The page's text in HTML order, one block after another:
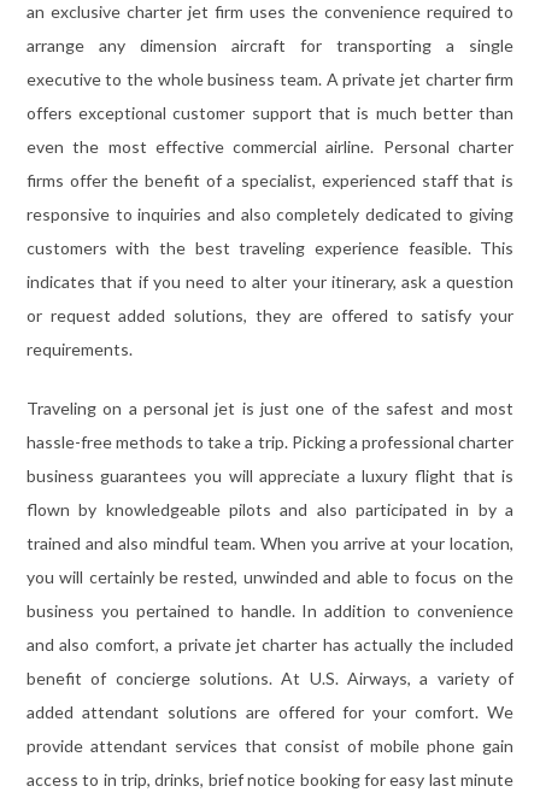
an exclusive charter jet firm uses the convenience required to
arrange any dimension aircraft for transporting a single
executive to the whole business team. A private jet charter firm
offers exceptional customer support that is much better than
even the most effective commercial airline. Personal charter
firms offer the benefit of a specialist, experienced staff that is
responsive to inquiries and also completely dedicated to giving
customers with the best traveling experience feasible. This
indicates that if you need to alter your itinerary, ask a question
or request added solutions, they are offered to satisfy your
requirements.
Traveling on a personal jet is just one of the safest and most
hassle-free methods to take a trip. Picking a professional charter
business guarantees you will appreciate a luxury flight that is
flown by knowledgeable pilots and also participated in by a
trained and also mindful team. When you arrive at your location,
you will certainly be rested, unwinded and able to focus on the
business you pertained to handle. In addition to convenience
and also comfort, a private jet charter has actually the included
benefit of concierge solutions. At U.S. Airways, a variety of
added attendant solutions are offered for your comfort. We
provide attendant services that consist of mobile phone gain
access to in trip, drinks, brief notice booking for easy last minute